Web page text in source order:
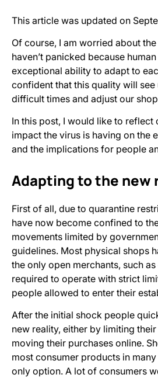
This article was updated on
Of course, I am worried about
haven’t panicked because
exceptional ability to adapt to
confident that this quality will see
difficult times and adjust our
In this post, I would like to reflect
impact the virus is having on the
and the implications for people
Adapting to the new
First of all, due to quarantine
have now become confined to
movements limited by
guidelines. Most physical shops
the only open merchants, such
required to operate with strict
people allowed to enter their
After the initial shock people
new reality, either by limiting
moving their purchases online.
most consumer products in
only option. A lot of consumers